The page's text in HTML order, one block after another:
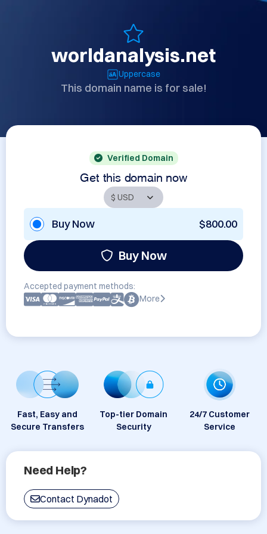
worldanalysis.net
Uppercase
This domain name is for sale!
Verified Domain
Get this domain now
Buy Now $800.00
Buy Now
Accepted payment methods:
More
Fast, Easy and
Secure Transfers
Top-tier Domain
Security
24/7 Customer
Service
Need Help?
Contact Dynadot